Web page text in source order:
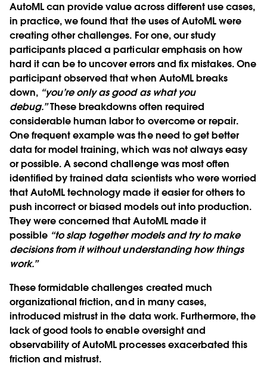
AutoML can provide value across different use cases,
in practice, we found that the uses of AutoML were
creating other challenges. For one, our study
participants placed a particular emphasis on how
hard it can be to uncover errors and fix mistakes. One
participant observed that when AutoML breaks
down, “you’re only as good as what you
debug.”These breakdowns often required
considerable human labor to overcome or repair.
One frequent example was the need to get better
data for model training, which was not always easy
or possible. A second challenge was most often
identified by trained data scientists who were worried
that AutoML technology made it easier for others to
push incorrect or biased models out into production.
They were concerned that AutoML made it
possible “to slap together models and try to make
decisions from it without understanding how things
work.”
These formidable challenges created much
organizational friction, and in many cases,
introduced mistrust in the data work. Furthermore, the
lack of good tools to enable oversight and
observability of AutoML processes exacerbated this
friction and mistrust.